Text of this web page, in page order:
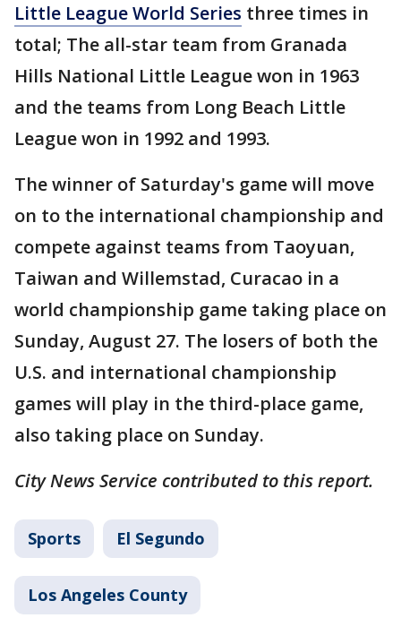
Little League World Series three times in
total; The all-star team from Granada
Hills National Little League won in 1963
and the teams from Long Beach Little
League won in 1992 and 1993.
The winner of Saturday's game will move
on to the international championship and
compete against teams from Taoyuan,
Taiwan and Willemstad, Curacao in a
world championship game taking place on
Sunday, August 27. The losers of both the
U.S. and international championship
games will play in the third-place game,
also taking place on Sunday.
City News Service contributed to this report.
Sports El Segundo
Los Angeles County